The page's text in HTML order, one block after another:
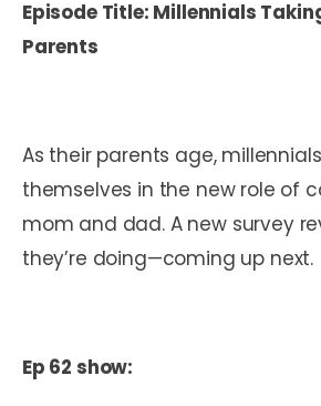
Episode Title: Millennials
Parents
As their parents age,
themselves in the new role of
mom and dad. A new survey
they’re doing—coming up next.
Ep 62 show: